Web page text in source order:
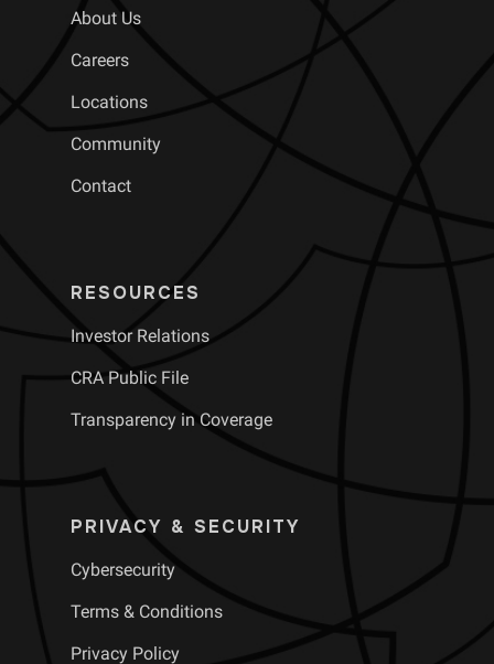
About Us
Careers
Locations
Community
Contact
RESOURCES
Investor Relations
CRA Public File
Transparency in Coverage
PRIVACY & SECURITY
Cybersecurity
Terms & Conditions
Privacy Policy